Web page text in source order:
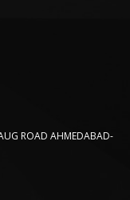
ROAD AHMEDABAD-